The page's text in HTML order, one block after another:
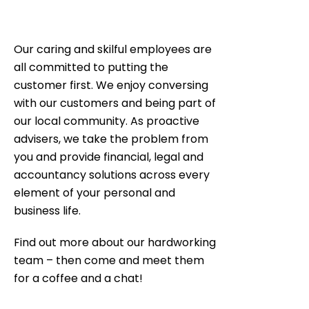
Our caring and skilful employees are
all committed to putting the
customer first. We enjoy conversing
with our customers and being part of
our local community. As proactive
advisers, we take the problem from
you and provide financial, legal and
accountancy solutions across every
element of your personal and
business life.
Find out more about our hardworking
team – then come and meet them
for a coffee and a chat!